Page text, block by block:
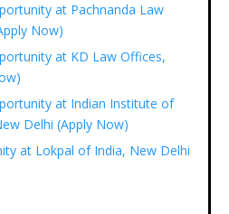
at Pachnanda Law
Now)
at KD Law Offices,
at Indian Institute of
Delhi (Apply Now)
at Lokpal of India, New Delhi